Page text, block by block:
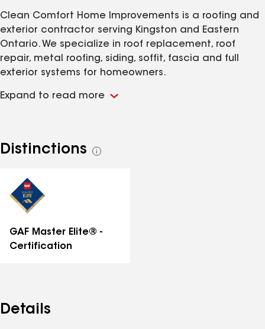
Clean Comfort Home Improvements is a roofing and
exterior contractor serving Kingston and Eastern
Ontario. We specialize in roof replacement, roof
repair, metal roofing, siding, soffit, fascia and full
exterior systems for homeowners.
Expand to read more
Distinctions
See
GAF Master Elite® -
Certification
Details